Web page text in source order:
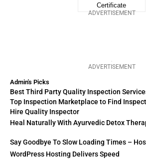
ADVERTISEMENT
Admin's Picks
Best Third Party Quality Inspection
Top Inspection Marketplace to Find
Hire Quality Inspector
Heal Naturally With Ayurvedic Detox
Say Goodbye To Slow Loading Times –
WordPress Hosting Delivers Speed
ADVERTISEMENT